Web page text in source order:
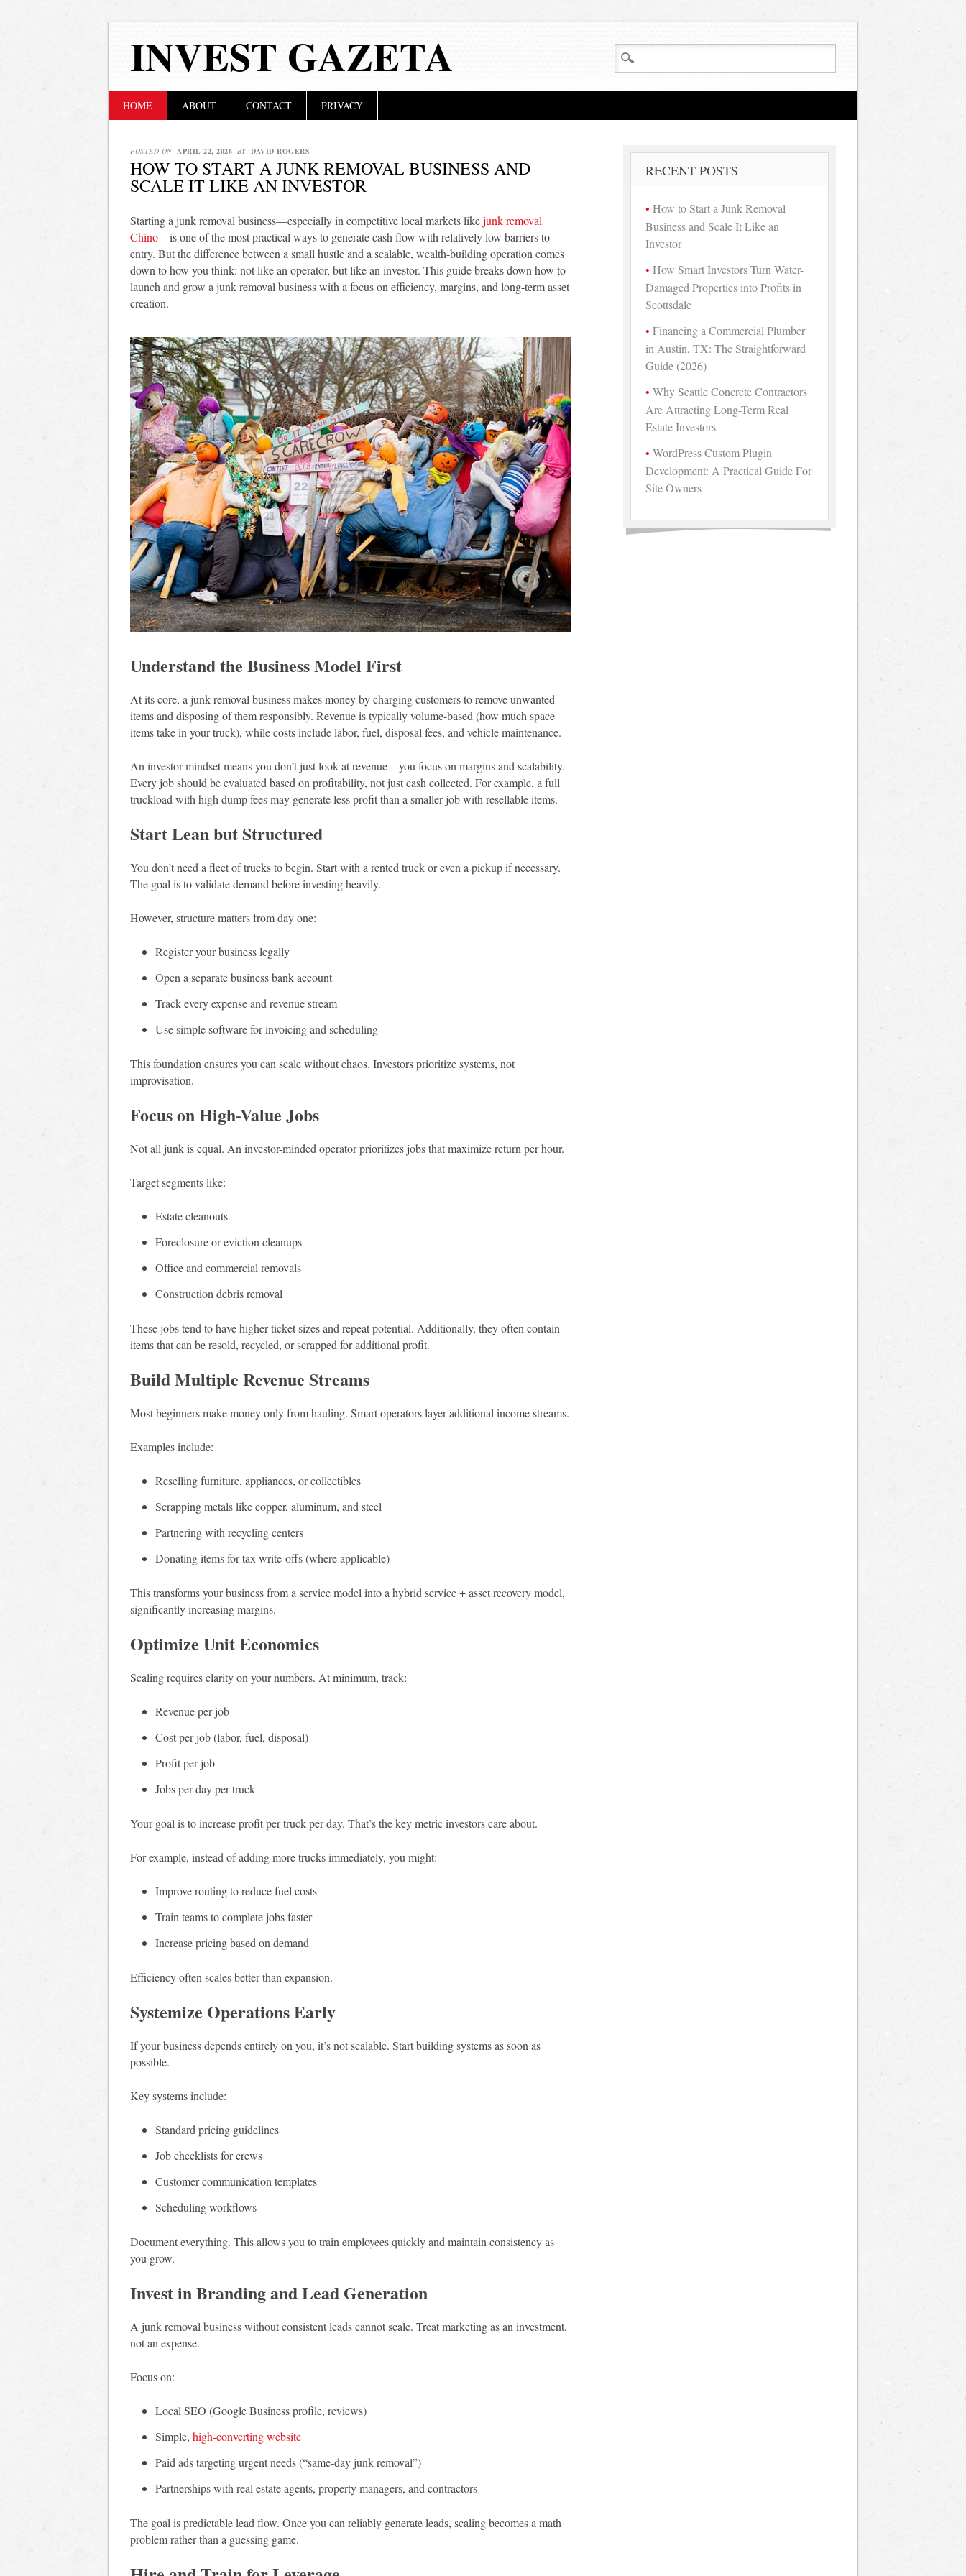
INVEST GAZETA
Main menu
HOME ABOUT CONTACT PRIVACY
POSTED ON APRIL 22, 2026 BY DAVID ROGERS
HOW TO START A JUNK REMOVAL BUSINESS AND
SCALE IT LIKE AN INVESTOR
Starting a junk removal business—especially in competitive local markets likejunk removal
Chino—is one of the most practical ways to generate cash flow with relatively low barriers to
entry. But the difference between a small hustle and a scalable, wealth-building operation comes
down to how you think: not like an operator, but like an investor. This guide breaks down how to
launch and grow a junk removal business with a focus on efficiency, margins, and long-term asset
creation.
Understand the Business Model First
At its core, a junk removal business makes money by charging customers to remove unwanted
items and disposing of them responsibly. Revenue is typically volume-based (how much space
items take in your truck), while costs include labor, fuel, disposal fees, and vehicle maintenance.
An investor mindset means you don’t just look at revenue—you focus on margins and scalability.
Every job should be evaluated based on profitability, not just cash collected. For example, a full
truckload with high dump fees may generate less profit than a smaller job with resellable items.
Start Lean but Structured
You don’t need a fleet of trucks to begin. Start with a rented truck or even a pickup if necessary.
The goal is to validate demand before investing heavily.
However, structure matters from day one:
Register your business legally
Open a separate business bank account
Track every expense and revenue stream
Use simple software for invoicing and scheduling
This foundation ensures you can scale without chaos. Investors prioritize systems, not
improvisation.
Focus on High-Value Jobs
Not all junk is equal. An investor-minded operator prioritizes jobs that maximize return per hour.
Target segments like:
Estate cleanouts
Foreclosure or eviction cleanups
Office and commercial removals
Construction debris removal
These jobs tend to have higher ticket sizes and repeat potential. Additionally, they often contain
items that can be resold, recycled, or scrapped for additional profit.
Build Multiple Revenue Streams
Most beginners make money only from hauling. Smart operators layer additional income streams.
Examples include:
Reselling furniture, appliances, or collectibles
Scrapping metals like copper, aluminum, and steel
Partnering with recycling centers
Donating items for tax write-offs (where applicable)
This transforms your business from a service model into a hybrid service + asset recovery model,
significantly increasing margins.
Optimize Unit Economics
Scaling requires clarity on your numbers. At minimum, track:
Revenue per job
Cost per job (labor, fuel, disposal)
Profit per job
Jobs per day per truck
Your goal is to increase profit per truck per day. That’s the key metric investors care about.
For example, instead of adding more trucks immediately, you might:
Improve routing to reduce fuel costs
Train teams to complete jobs faster
Increase pricing based on demand
Efficiency often scales better than expansion.
Systemize Operations Early
If your business depends entirely on you, it’s not scalable. Start building systems as soon as
possible.
Key systems include:
Standard pricing guidelines
Job checklists for crews
Customer communication templates
Scheduling workflows
Document everything. This allows you to train employees quickly and maintain consistency as
you grow.
Invest in Branding and Lead Generation
A junk removal business without consistent leads cannot scale. Treat marketing as an investment,
not an expense.
Focus on:
Local SEO (Google Business profile, reviews)
Simple,high-converting website
Paid ads targeting urgent needs (“same-day junk removal”)
Partnerships with real estate agents, property managers, and contractors
The goal is predictable lead flow. Once you can reliably generate leads, scaling becomes a math
problem rather than a guessing game.
RECENT POSTS
How to Start a Junk Removal
Business and Scale It Like an
Investor
How Smart Investors Turn Water-
Damaged Properties into Profits in
Scottsdale
Financing a Commercial Plumber
in Austin, TX: The Straightforward
Guide (2026)
Why Seattle Concrete Contractors
Are Attracting Long-Term Real
Estate Investors
WordPress Custom Plugin
Development: A Practical Guide For
Site Owners